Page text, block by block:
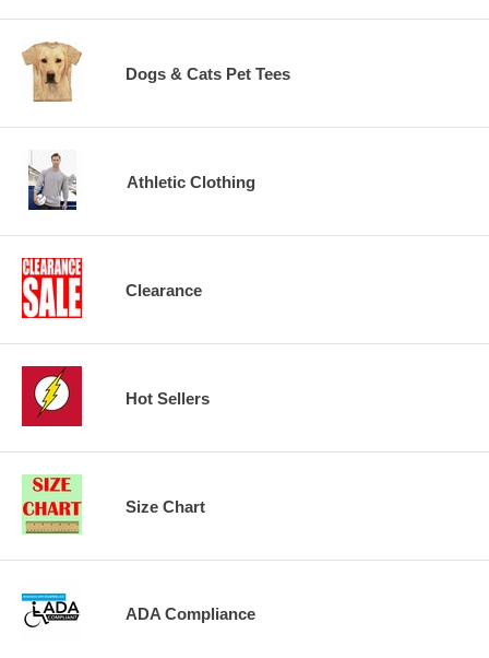
Dogs & Cats Pet Tees
Athletic Clothing
Clearance
Hot Sellers
Size Chart
ADA Compliance